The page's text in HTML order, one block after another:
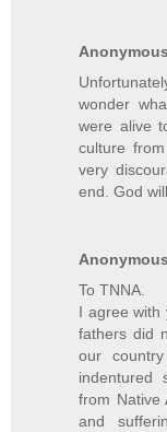
Anonymous
wonder
were alive
culture
very
end. God
Anonymous
To TNNA.
I agree with
fathers did
our
indentured
from Native
and